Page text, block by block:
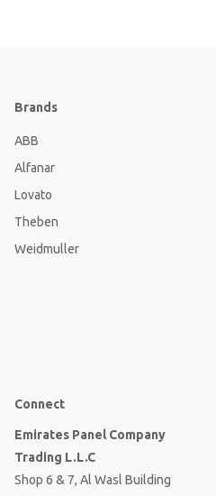
Brands
ABB
Alfanar
Lovato
Theben
Weidmuller
Connect
Emirates Panel Company
Trading L.L.C
Shop 6 & 7, Al Wasl Building